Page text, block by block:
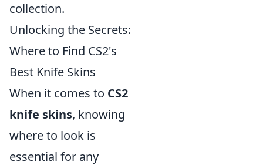
collection.
Unlocking the Secrets:
Where to Find CS2's
Best Knife Skins
When it comes to CS2
knife skins, knowing
where to look is
essential for any